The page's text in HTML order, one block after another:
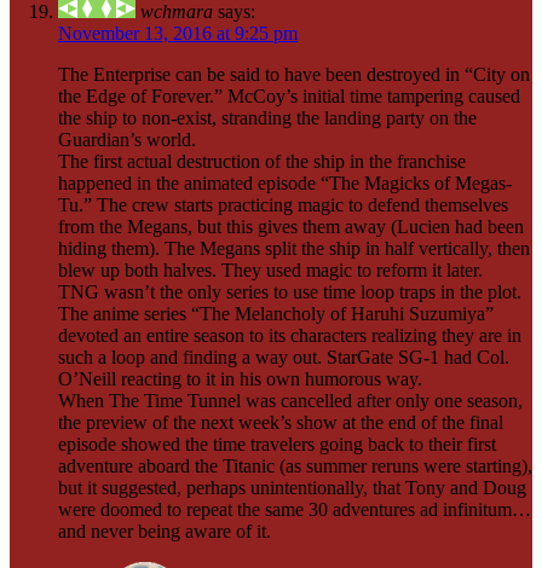
wchmara says:
November 13, 2016 at 9:25 pm
The Enterprise can be said to have been destroyed in “City on
the Edge of Forever.” McCoy’s initial time tampering caused
the ship to non-exist, stranding the landing party on the
Guardian’s world.
The first actual destruction of the ship in the franchise
happened in the animated episode “The Magicks of Megas-
Tu.” The crew starts practicing magic to defend themselves
from the Megans, but this gives them away (Lucien had been
hiding them). The Megans split the ship in half vertically, then
blew up both halves. They used magic to reform it later.
TNG wasn’t the only series to use time loop traps in the plot.
The anime series “The Melancholy of Haruhi Suzumiya”
devoted an entire season to its characters realizing they are in
such a loop and finding a way out. StarGate SG-1 had Col.
O’Neill reacting to it in his own humorous way.
When The Time Tunnel was cancelled after only one season,
the preview of the next week’s show at the end of the final
episode showed the time travelers going back to their first
adventure aboard the Titanic (as summer reruns were starting),
but it suggested, perhaps unintentionally, that Tony and Doug
were doomed to repeat the same 30 adventures ad infinitum…
and never being aware of it.